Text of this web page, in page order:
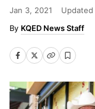
Jan 3, 2021 Updated
KQED News Staff